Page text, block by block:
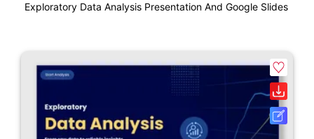
Exploratory Data Analysis Presentation And Google Slides